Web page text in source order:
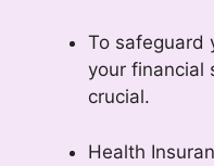
To safeguard
your financial
crucial.
Health